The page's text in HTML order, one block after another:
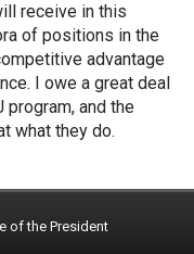
receive in this
of positions in the
advantage
I owe a great deal
program, and the
what they do.
of the President